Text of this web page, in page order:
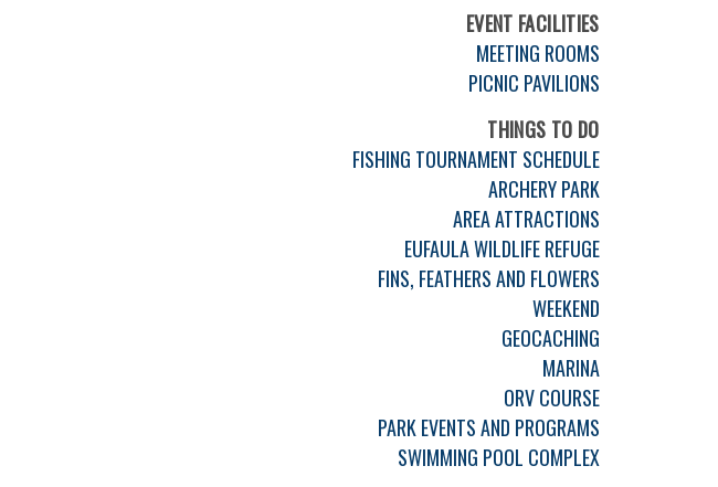
EVENT FACILITIES
MEETING ROOMS
PICNIC PAVILIONS
THINGS TO DO
FISHING TOURNAMENT SCHEDULE
ARCHERY PARK
AREA ATTRACTIONS
EUFAULA WILDLIFE REFUGE
FINS, FEATHERS AND FLOWERS
WEEKEND
GEOCACHING
MARINA
ORV COURSE
PARK EVENTS AND PROGRAMS
SWIMMING POOL COMPLEX